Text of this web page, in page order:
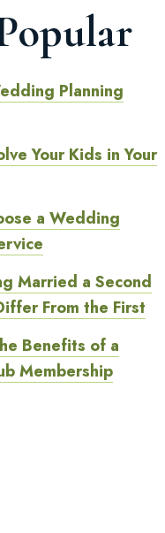
Planning
Your Kids in Your
a Wedding
Married a Second
From the First
Benefits of a
Membership